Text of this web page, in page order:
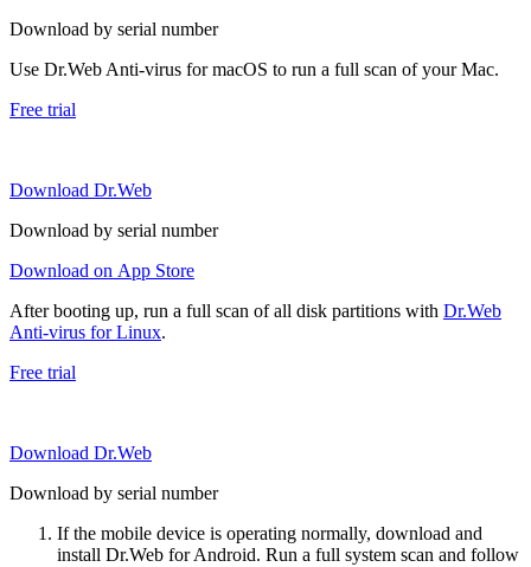
Download by serial number
Use Dr.Web Anti-virus for macOS to run a full scan of your Mac.
Free trial
Download Dr.Web
Download by serial number
Download on App Store
After booting up, run a full scan of all disk partitions with Dr.Web
Anti-virus for Linux.
Free trial
Download Dr.Web
Download by serial number
If the mobile device is operating normally, download and
install Dr.Web for Android. Run a full system scan and follow